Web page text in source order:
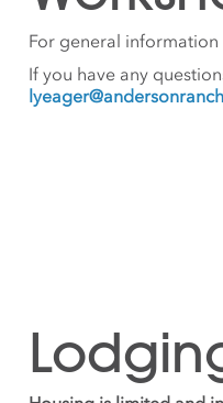
For general
If you have any